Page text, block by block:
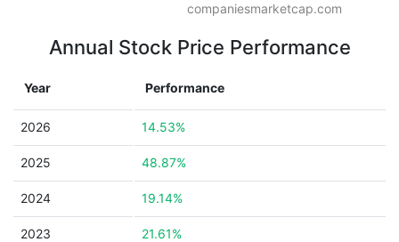
companiesmarketcap.com
Annual Stock Price Performance
Year Performance
2026 14.53%
2025 48.87%
2024 19.14%
2023 21.61%